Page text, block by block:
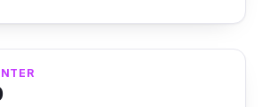
at max resolution can
is a bit higher, but you save
run.